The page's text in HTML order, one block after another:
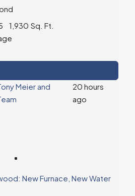
1,930 Sq. Ft.
Meier and
20 hours
ago